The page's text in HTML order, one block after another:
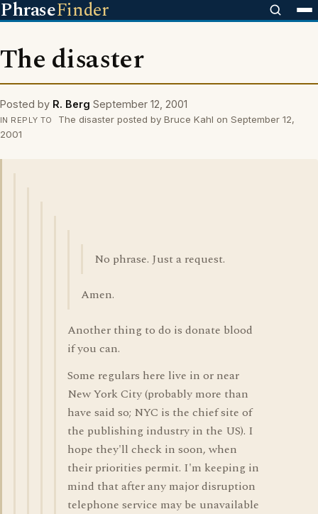
PhraseFinder
The disaster
Posted by R. Berg September 12, 2001
IN REPLY TO
The disaster posted by Bruce Kahl on September 12,
2001
No phrase. Just a request.
Amen.
Another thing to do is donate blood
if you can.
Some regulars here live in or near
New York City (probably more than
have said so; NYC is the chief site of
the publishing industry in the US). I
hope they'll check in soon, when
their priorities permit. I'm keeping in
mind that after any major disruption
telephone service may be unavailable